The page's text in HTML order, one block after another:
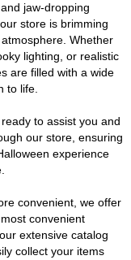
jaw-dropping
store is brimming
Whether
lighting, or realistic
are filled with a wide
to life.
to assist you and
our store, ensuring
experience
convenient, we offer
convenient
extensive catalog
collect your items